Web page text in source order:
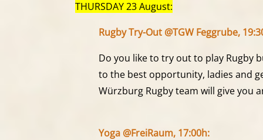
THURSDAY 23 August:
Rugby Try-Out @TGW Feggrube,
Do you like to try out to play Rugby
to the best opportunity, ladies and
Würzburg Rugby team will give
Yoga @FreiRaum, 17:00h: